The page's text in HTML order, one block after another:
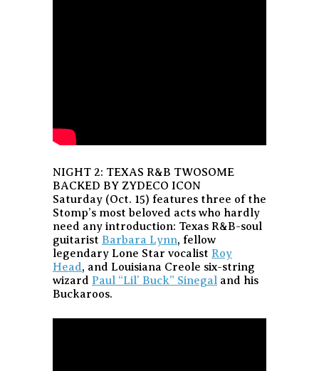
NIGHT 2: TEXAS R&B TWOSOME
BACKED BY ZYDECO ICON
Saturday (Oct. 15) features three of the
Stomp’s most beloved acts who hardly
need any introduction: Texas R&B-soul
guitarist Barbara Lynn, fellow
legendary Lone Star vocalist Roy
Head, and Louisiana Creole six-string
wizard Paul “Lil’ Buck” Sinegal and his
Buckaroos.